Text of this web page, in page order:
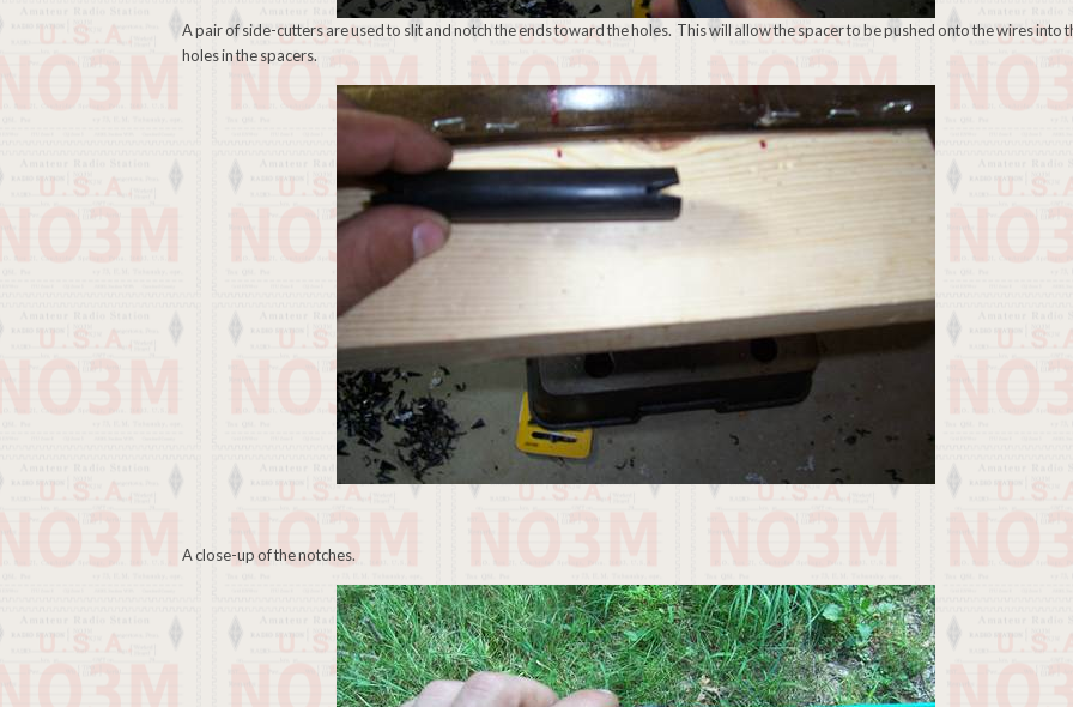
A pair of side-cutters are used to slit and notch the ends toward the holes. This will allow the spacer to be pushed onto the wires into
holes in the spacers.
A close-up of the notches.